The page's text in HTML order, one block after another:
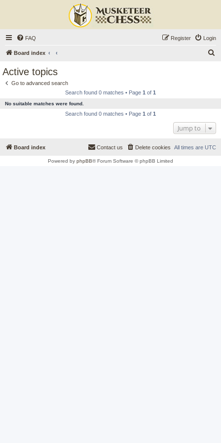
FAQ Login
Register
Board index
Active topics
Go to advanced search
Search found 0 matches • Page 1 of 1
No suitable matches were found.
Search found 0 matches • Page 1 of 1
Jump to
Board index All times are UTC
Delete cookies
Contact us
Powered by phpBB® Forum Software © phpBB Limited